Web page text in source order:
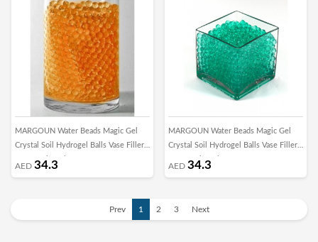
MARGOUN Water Beads Magic Gel
Crystal Soil Hydrogel Balls Vase Filler
for Growing Plant Home Decor
AED 34.3
MARGOUN Water Beads Magic Gel
Crystal Soil Hydrogel Balls Vase Filler
for Growing Plant Home Decor
AED 34.3
Prev 1 2 3 Next